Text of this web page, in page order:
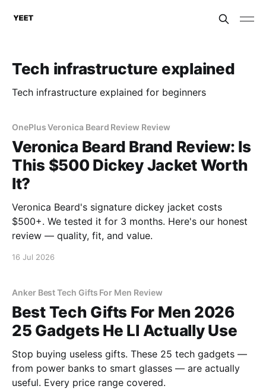
Tech infrastructure explained
Tech infrastructure explained for beginners
OnePlus Veronica Beard Review Review
Veronica Beard Brand Review: Is
This $500 Dickey Jacket Worth
It?
Veronica Beard's signature dickey jacket costs
$500+. We tested it for 3 months. Here's our honest
review — quality, fit, and value.
16 Jul 2026
Anker Best Tech Gifts For Men Review
Best Tech Gifts For Men 2026
25 Gadgets He Ll Actually Use
Stop buying useless gifts. These 25 tech gadgets —
from power banks to smart glasses — are actually
useful. Every price range covered.